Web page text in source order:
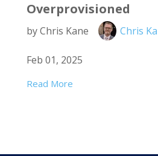
Overprovisioned
by Chris Kane Chris
Feb 01, 2025
Read More